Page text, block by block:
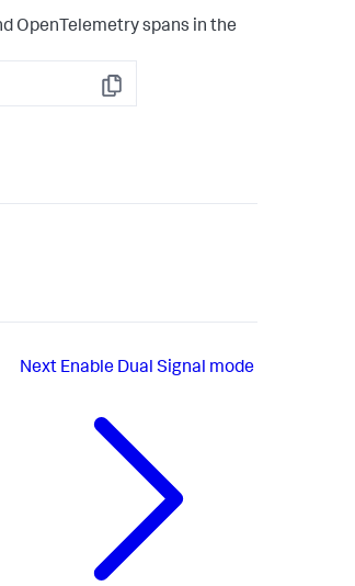
OpenTelemetry spans in the
Copy
Next Enable Dual Signal mode